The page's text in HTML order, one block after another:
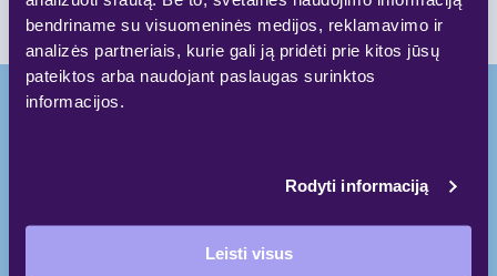
bendriname su visuomeninės medijos, reklamavimo ir
analizės partneriais, kurie gali ją pridėti prie kitos jūsų
pateiktos arba naudojant paslaugas surinktos
informacijos.
Rodyti informaciją
Leisti visus
High quality.
Comfort. Peculiarity